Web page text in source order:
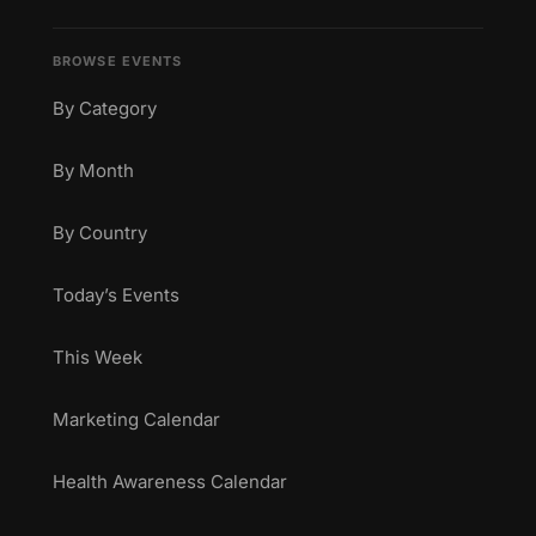
BROWSE EVENTS
By Category
By Month
By Country
Today’s Events
This Week
Marketing Calendar
Health Awareness Calendar